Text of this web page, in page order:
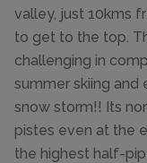
valley, just 10kms
to get to the top.
challenging in
summer skiing
snow storm!! Its
pistes even at the
the highest half-